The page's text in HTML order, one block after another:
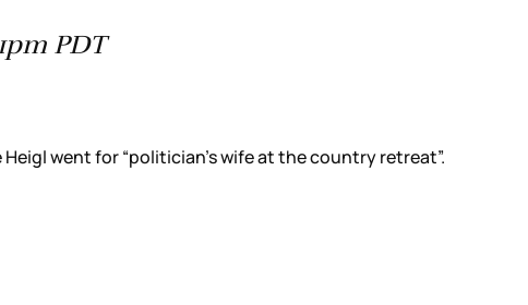
PDT
went for “politician’s wife at the country retreat”.